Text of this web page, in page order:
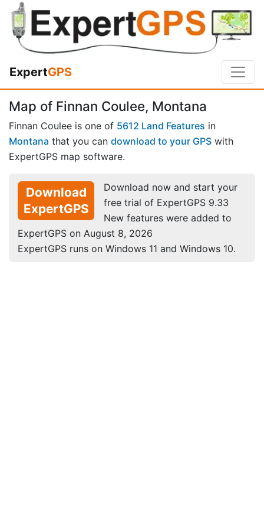
ExpertGPS
Map of Finnan Coulee, Montana
Finnan Coulee is one of 5612 Land Features in
Montana that you can download to your GPS with
ExpertGPS map software.
Download
ExpertGPS
Download now and start your
free trial of ExpertGPS 9.33
New features were added to
ExpertGPS on August 8, 2026
ExpertGPS runs on Windows 11 and Windows 10.